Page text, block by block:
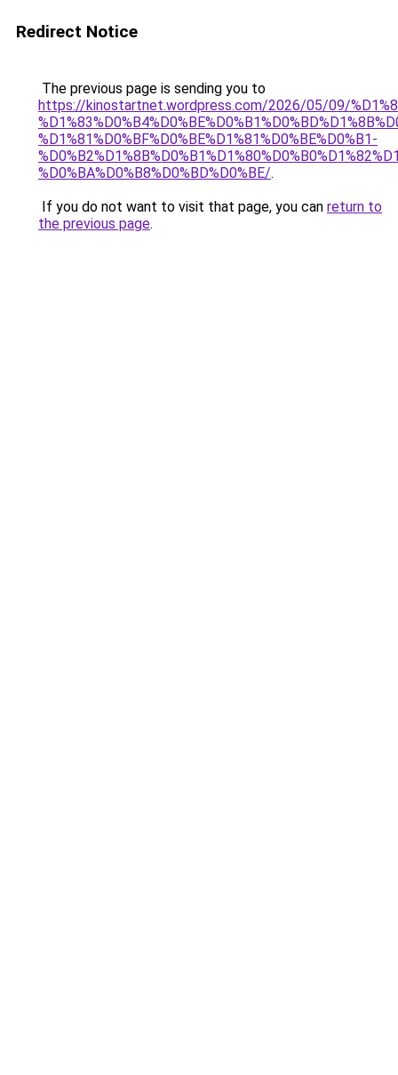
Redirect Notice
The previous page is sending you to
https://kinostartnet.wordpress.com/2026/05/09/
%D1%81%D0%BF%D0%BE%D1%81%D0%BE%D0%B1-
%D0%BA%D0%B8%D0%BD%D0%BE/.
If you do not want to visit that page, you can return to
the previous page.